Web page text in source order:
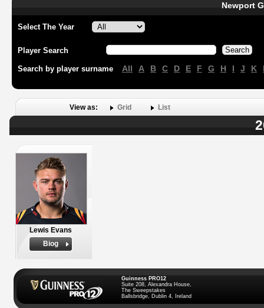
Newport
Select The Year
Player Search
Search by player surname All A B C D E F G H I J K
View as: Grid List
Lewis Evans
Biog
Guinness PRO12
Suite 208, Alexandra House,
The Sweepstakes
Ballsbridge, Dublin 4, Ireland